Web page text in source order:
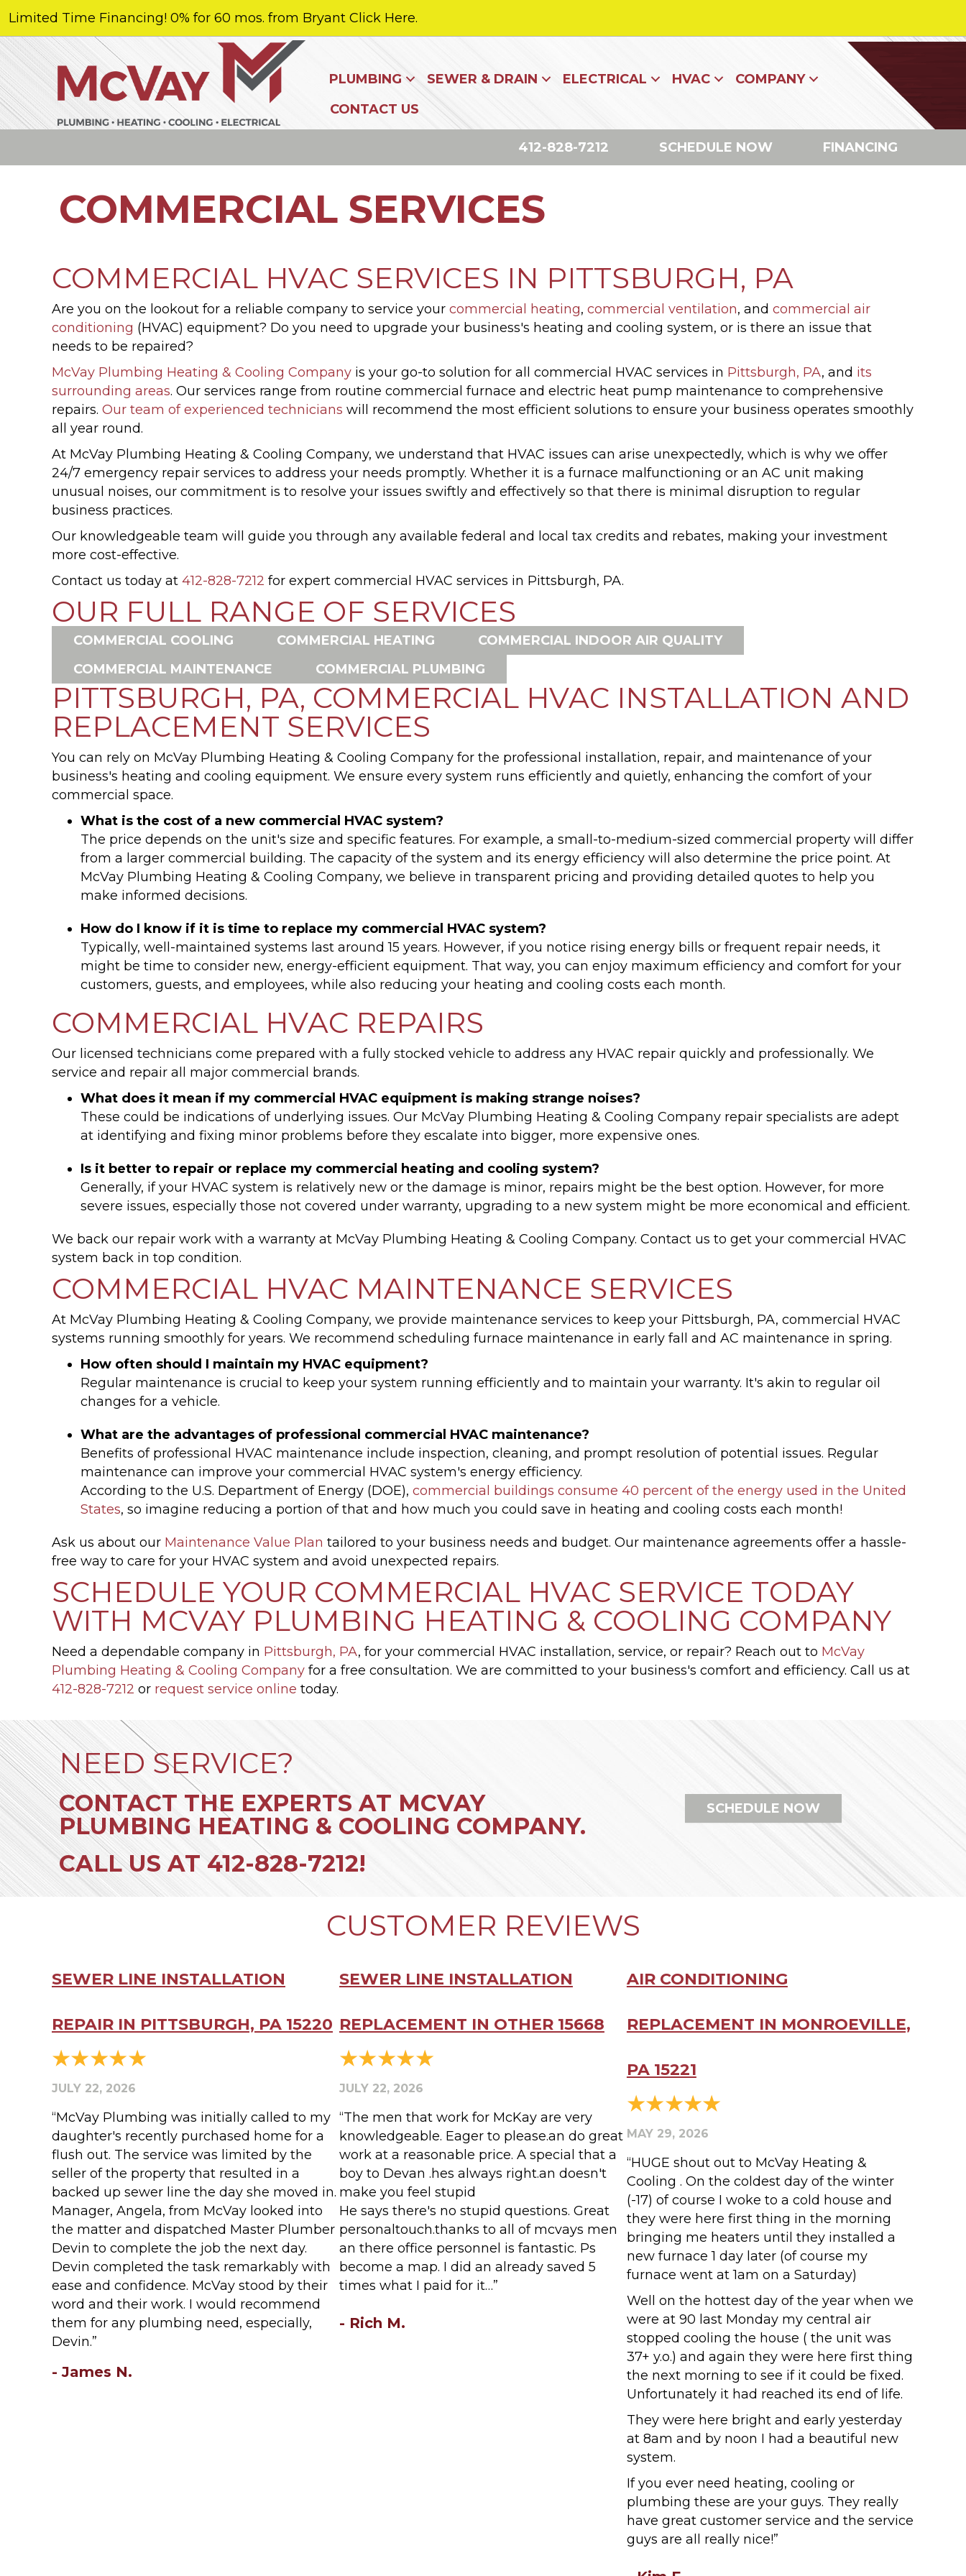
Limited Time Financing! 0% for 60 mos. from Bryant Click Here.
PLUMBING SEWER & DRAIN ELECTRICAL HVAC
COMPANY
CONTACT US
412-828-7212 SCHEDULE NOW FINANCING
COMMERCIAL SERVICES
COMMERCIAL HVAC SERVICES IN PITTSBURGH, PA
Are you on the lookout for a reliable company to service your commercial heating, commercial ventilation, and commercial air
conditioning (HVAC) equipment? Do you need to upgrade your business's heating and cooling system, or is there an issue that
needs to be repaired?
McVay Plumbing Heating & Cooling Company is your go-to solution for all commercial HVAC services in Pittsburgh, PA, and its
surrounding areas. Our services range from routine commercial furnace and electric heat pump maintenance to comprehensive
repairs. Our team of experienced technicians will recommend the most efficient solutions to ensure your business operates smoothly
all year round.
At McVay Plumbing Heating & Cooling Company, we understand that HVAC issues can arise unexpectedly, which is why we offer
24/7 emergency repair services to address your needs promptly. Whether it is a furnace malfunctioning or an AC unit making
unusual noises, our commitment is to resolve your issues swiftly and effectively so that there is minimal disruption to regular
business practices.
Our knowledgeable team will guide you through any available federal and local tax credits and rebates, making your investment
more cost-effective.
Contact us today at 412-828-7212 for expert commercial HVAC services in Pittsburgh, PA.
OUR FULL RANGE OF SERVICES
COMMERCIAL COOLING COMMERCIAL HEATING
COMMERCIAL INDOOR AIR QUALITY
COMMERCIAL MAINTENANCE
COMMERCIAL PLUMBING
PITTSBURGH, PA, COMMERCIAL HVAC INSTALLATION AND
REPLACEMENT SERVICES
You can rely on McVay Plumbing Heating & Cooling Company for the professional installation, repair, and maintenance of your
business's heating and cooling equipment. We ensure every system runs efficiently and quietly, enhancing the comfort of your
commercial space.
What is the cost of a new commercial HVAC system?
The price depends on the unit's size and specific features. For example, a small-to-medium-sized commercial property will differ
from a larger commercial building. The capacity of the system and its energy efficiency will also determine the price point. At
McVay Plumbing Heating & Cooling Company, we believe in transparent pricing and providing detailed quotes to help you
make informed decisions.
How do I know if it is time to replace my commercial HVAC system?
Typically, well-maintained systems last around 15 years. However, if you notice rising energy bills or frequent repair needs, it
might be time to consider new, energy-efficient equipment. That way, you can enjoy maximum efficiency and comfort for your
customers, guests, and employees, while also reducing your heating and cooling costs each month.
COMMERCIAL HVAC REPAIRS
Our licensed technicians come prepared with a fully stocked vehicle to address any HVAC repair quickly and professionally. We
service and repair all major commercial brands.
What does it mean if my commercial HVAC equipment is making strange noises?
These could be indications of underlying issues. Our McVay Plumbing Heating & Cooling Company repair specialists are adept
at identifying and fixing minor problems before they escalate into bigger, more expensive ones.
Is it better to repair or replace my commercial heating and cooling system?
Generally, if your HVAC system is relatively new or the damage is minor, repairs might be the best option. However, for more
severe issues, especially those not covered under warranty, upgrading to a new system might be more economical and efficient.
We back our repair work with a warranty at McVay Plumbing Heating & Cooling Company. Contact us to get your commercial HVAC
system back in top condition.
COMMERCIAL HVAC MAINTENANCE SERVICES
At McVay Plumbing Heating & Cooling Company, we provide maintenance services to keep your Pittsburgh, PA, commercial HVAC
systems running smoothly for years. We recommend scheduling furnace maintenance in early fall and AC maintenance in spring.
How often should I maintain my HVAC equipment?
Regular maintenance is crucial to keep your system running efficiently and to maintain your warranty. It's akin to regular oil
changes for a vehicle.
What are the advantages of professional commercial HVAC maintenance?
Benefits of professional HVAC maintenance include inspection, cleaning, and prompt resolution of potential issues. Regular
maintenance can improve your commercial HVAC system's energy efficiency.
According to the U.S. Department of Energy (DOE), commercial buildings consume 40 percent of the energy used in the United
States, so imagine reducing a portion of that and how much you could save in heating and cooling costs each month!
Ask us about our Maintenance Value Plan tailored to your business needs and budget. Our maintenance agreements offer a hassle-
free way to care for your HVAC system and avoid unexpected repairs.
SCHEDULE YOUR COMMERCIAL HVAC SERVICE TODAY
WITH MCVAY PLUMBING HEATING & COOLING COMPANY
Need a dependable company in Pittsburgh, PA, for your commercial HVAC installation, service, or repair? Reach out to McVay
Plumbing Heating & Cooling Company for a free consultation. We are committed to your business's comfort and efficiency. Call us at
412-828-7212 or request service online today.
NEED SERVICE?
CONTACT THE EXPERTS AT MCVAY
PLUMBING HEATING & COOLING COMPANY.
CALL US AT 412-828-7212!
SCHEDULE NOW
CUSTOMER REVIEWS
SEWER LINE INSTALLATION
REPAIR IN PITTSBURGH, PA 15220
JULY 22, 2026
“McVay Plumbing was initially called to my
daughter's recently purchased home for a
flush out. The service was limited by the
seller of the property that resulted in a
backed up sewer line the day she moved in.
Manager, Angela, from McVay looked into
the matter and dispatched Master Plumber
Devin to complete the job the next day.
Devin completed the task remarkably with
ease and confidence. McVay stood by their
word and their work. I would recommend
them for any plumbing need, especially,
Devin.”
- James N.
SEWER LINE INSTALLATION
REPLACEMENT IN OTHER 15668
JULY 22, 2026
“The men that work for McKay are very
knowledgeable. Eager to please.an do great
work at a reasonable price. A special that a
boy to Devan .hes always right.an doesn't
make you feel stupid
He says there's no stupid questions. Great
personaltouch.thanks to all of mcvays men
an there office personnel is fantastic. Ps
become a map. I did an already saved 5
times what I paid for it…”
- Rich M.
AIR CONDITIONING
REPLACEMENT IN MONROEVILLE,
PA 15221
MAY 29, 2026
“HUGE shout out to McVay Heating &
Cooling . On the coldest day of the winter
(-17) of course I woke to a cold house and
they were here first thing in the morning
bringing me heaters until they installed a
new furnace 1 day later (of course my
furnace went at 1am on a Saturday)
Well on the hottest day of the year when we
were at 90 last Monday my central air
stopped cooling the house ( the unit was
37+ y.o.) and again they were here first thing
the next morning to see if it could be fixed.
Unfortunately it had reached its end of life.
They were here bright and early yesterday
at 8am and by noon I had a beautiful new
system.
If you ever need heating, cooling or
plumbing these are your guys. They really
have great customer service and the service
guys are all really nice!”